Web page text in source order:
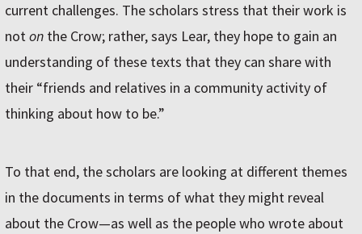
current challenges. The scholars stress that their work is
noton the Crow; rather, says Lear, they hope to gain an
understanding of these texts that they can share with
their “friends and relatives in a community activity of
thinking about how to be.”
To that end, the scholars are looking at different themes
in the documents in terms of what they might reveal
about the Crow—as well as the people who wrote about